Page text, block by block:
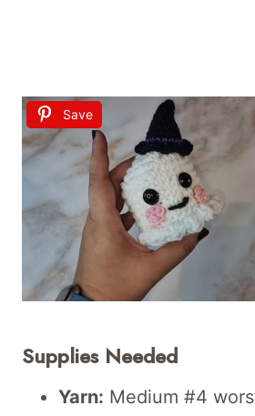
Save
Supplies Needed
Yarn: Medium #4